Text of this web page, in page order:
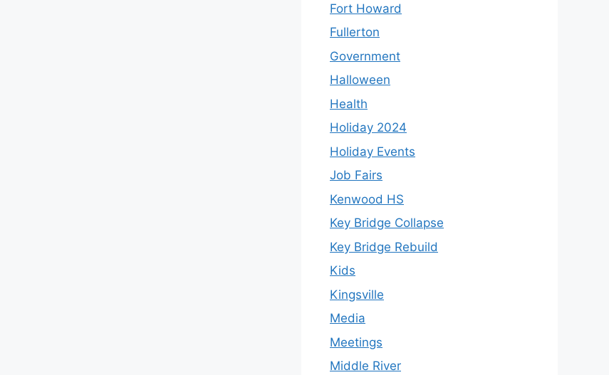
Fort Howard
Fullerton
Government
Halloween
Health
Holiday 2024
Holiday Events
Job Fairs
Kenwood HS
Key Bridge Collapse
Key Bridge Rebuild
Kids
Kingsville
Media
Meetings
Middle River